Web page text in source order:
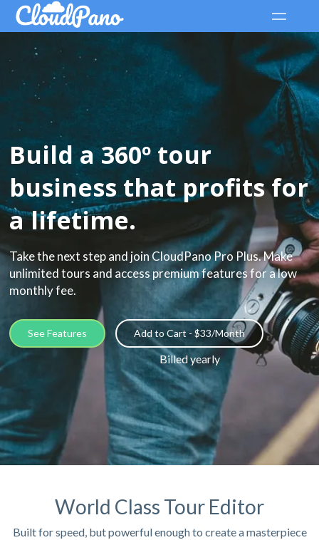
Build a 360º tour
business that profits for
a lifetime.
Take the next step and join CloudPano Pro Plus. Make
unlimited tours and access premium features for a low
monthly fee.
See Features Add to Cart - $33/Month
Billed yearly
World Class Tour Editor
Built for speed, but powerful enough to create a masterpiece